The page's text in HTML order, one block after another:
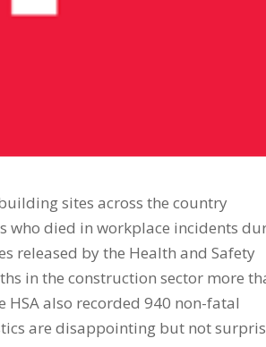
sites across the country
who died in workplace incidents
released by the Health and Safety
in the construction sector more
also recorded 940 non-fatal
are disappointing but not